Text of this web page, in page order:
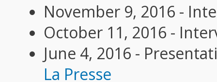
November 9, 2016 -
October 11, 2016 -
June 4, 2016 -
La Presse